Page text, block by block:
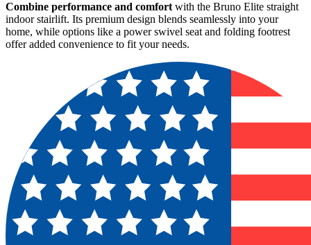
Combine performance and comfort with the Bruno Elite straight
indoor stairlift. Its premium design blends seamlessly into your
home, while options like a power swivel seat and folding footrest
offer added convenience to fit your needs.